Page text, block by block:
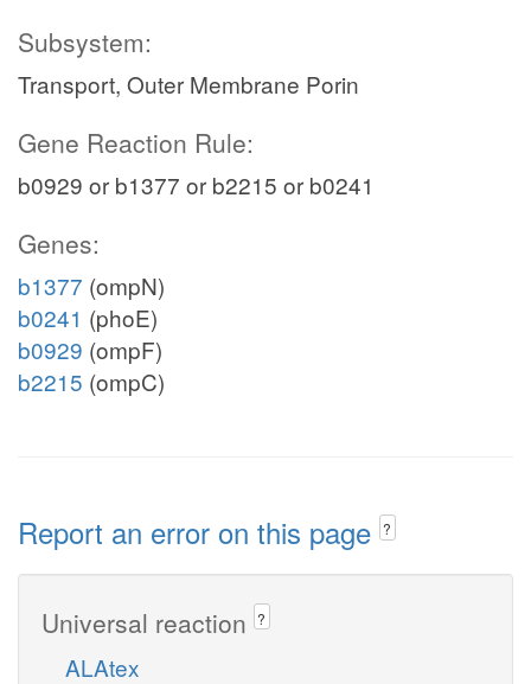
Subsystem:
Transport, Outer Membrane Porin
Gene Reaction Rule:
b0929 or b1377 or b2215 or b0241
Genes:
b1377 (ompN)
b0241 (phoE)
b0929 (ompF)
b2215 (ompC)
Report an error on this page ?
Universal reaction ?
ALAtex